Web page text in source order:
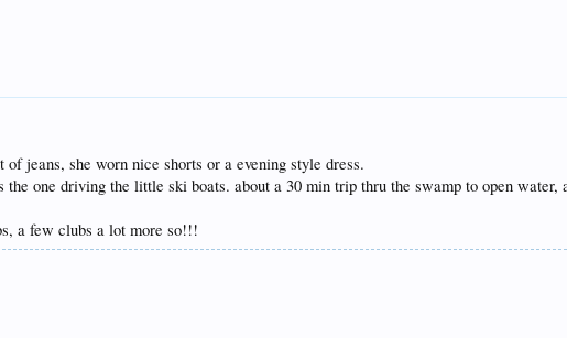
jeans, she worn nice shorts or a evening style dress.
one driving the little ski boats. about a 30 min trip thru the swamp to open water,
a few clubs a lot more so!!!